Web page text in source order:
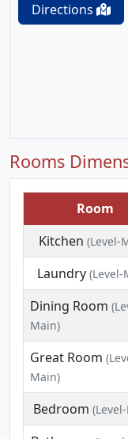
Directions
Rooms
Room
Kitchen (Level-
Laundry(Level-
Dining Room
Main)
Great Room
Main)
Bedroom